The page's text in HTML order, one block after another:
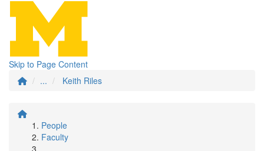
Skip to Page Content
...
Keith Riles
People
Faculty